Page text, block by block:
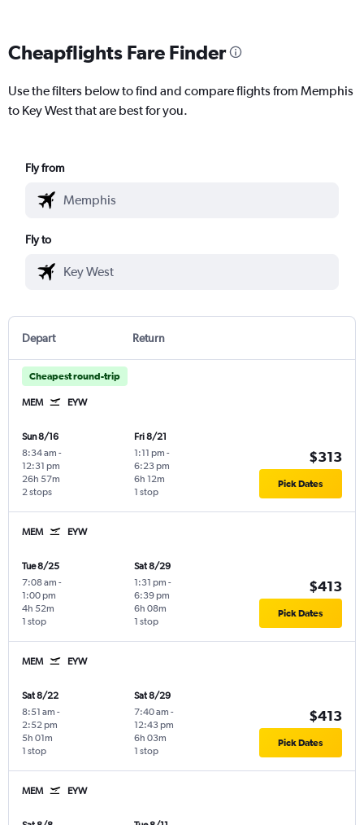
Cheapflights Fare Finder
Use the filters below to find and compare flights from Memphis
to Key West that are best for you.
Fly from
Fly to
Depart Return
Cheapest round-trip
MEM EYW
Sun 8/16
8:34 am -
12:31 pm
2 stops
26h 57m
Fri 8/21
1:11 pm -
6:23 pm
1 stop
6h 12m
$313
Pick Dates
MEM EYW
Tue 8/25
7:08 am -
1:00 pm
1 stop
4h 52m
Sat 8/29
1:31 pm -
6:39 pm
1 stop
6h 08m
$413
Pick Dates
MEM EYW
Sat 8/22
8:51 am -
2:52 pm
1 stop
5h 01m
Sat 8/29
7:40 am -
12:43 pm
1 stop
6h 03m
$413
Pick Dates
MEM EYW